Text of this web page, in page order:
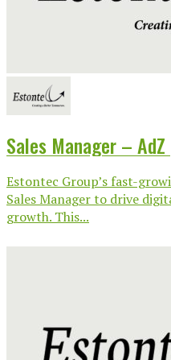
Sales Manager –
Estontec Group’s fast-
Sales Manager to drive
growth. This...